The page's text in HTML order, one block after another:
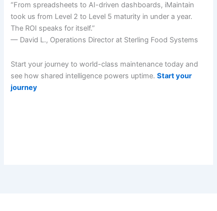
“From spreadsheets to AI-driven dashboards, iMaintain
took us from Level 2 to Level 5 maturity in under a year.
The ROI speaks for itself.”
— David L., Operations Director at Sterling Food Systems
Start your journey to world-class maintenance today and
see how shared intelligence powers uptime.Start your
journey